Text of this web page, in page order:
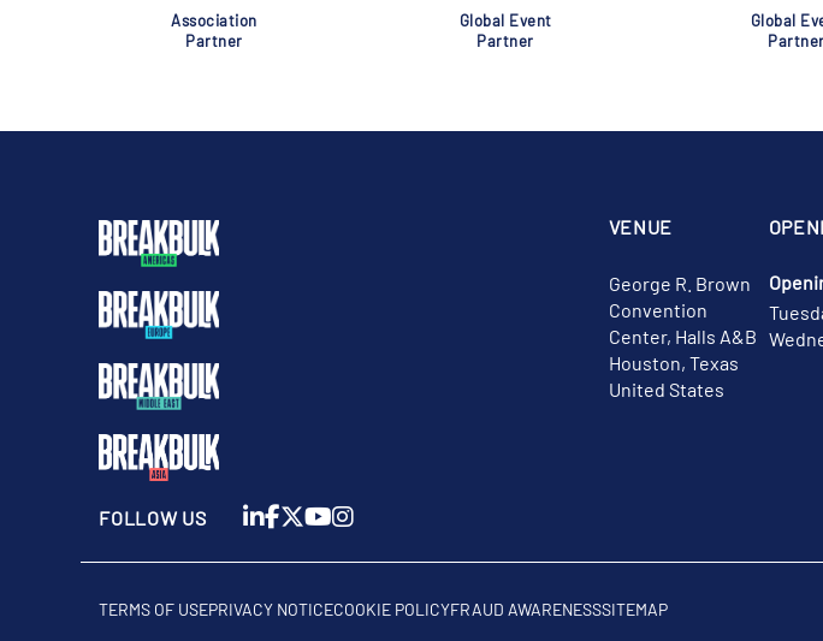
Association
Partner
Global Event
Partner
Global
Partner
VENUE
George R. Brown
Convention
Center, Halls A&B
Houston, Texas
United States
FOLLOW US
TERMS OF USEPRIVACY NOTICECOOKIE POLICYFRAUD AWARENESSSITEMAP